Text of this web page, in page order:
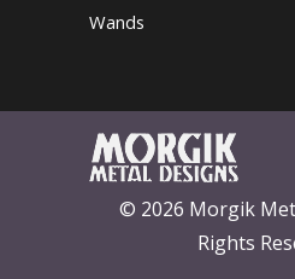
Wands
© 2026 Morgik
Rights